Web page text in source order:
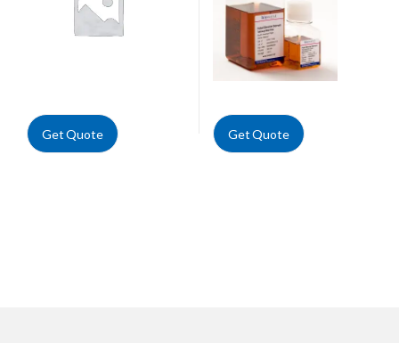
Get Quote Get Quote